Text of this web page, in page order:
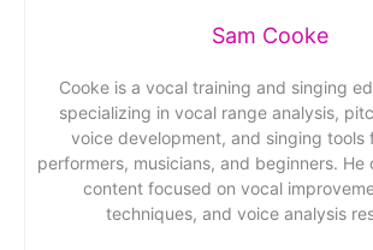
Sam Cooke
Cooke is a vocal training and singing
specializing in vocal range analysis,
voice development, and singing tools
performers, musicians, and beginners.
content focused on vocal
techniques, and voice analysis